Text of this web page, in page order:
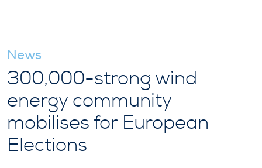
News
300,000-strong wind
energy community
mobilises for European
Elections